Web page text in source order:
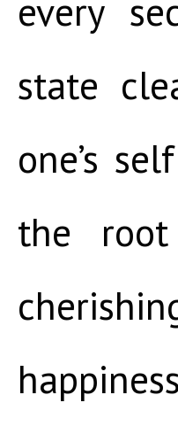
every
state
one’s
the root